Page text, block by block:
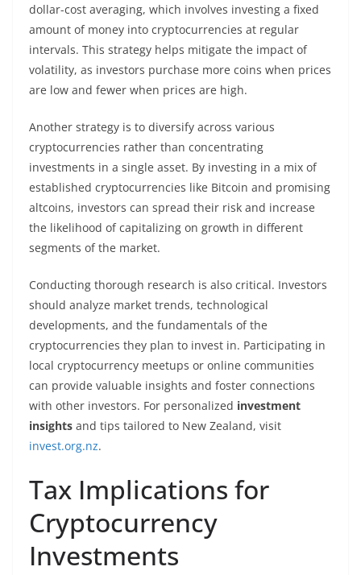
dollar-cost averaging, which involves investing a fixed
amount of money into cryptocurrencies at regular
intervals. This strategy helps mitigate the impact of
volatility, as investors purchase more coins when prices
are low and fewer when prices are high.
Another strategy is to diversify across various
cryptocurrencies rather than concentrating
investments in a single asset. By investing in a mix of
established cryptocurrencies like Bitcoin and promising
altcoins, investors can spread their risk and increase
the likelihood of capitalizing on growth in different
segments of the market.
Conducting thorough research is also critical. Investors
should analyze market trends, technological
developments, and the fundamentals of the
cryptocurrencies they plan to invest in. Participating in
local cryptocurrency meetups or online communities
can provide valuable insights and foster connections
with other investors. For personalized investment
insights and tips tailored to New Zealand, visit
invest.org.nz.
Tax Implications for
Cryptocurrency
Investments